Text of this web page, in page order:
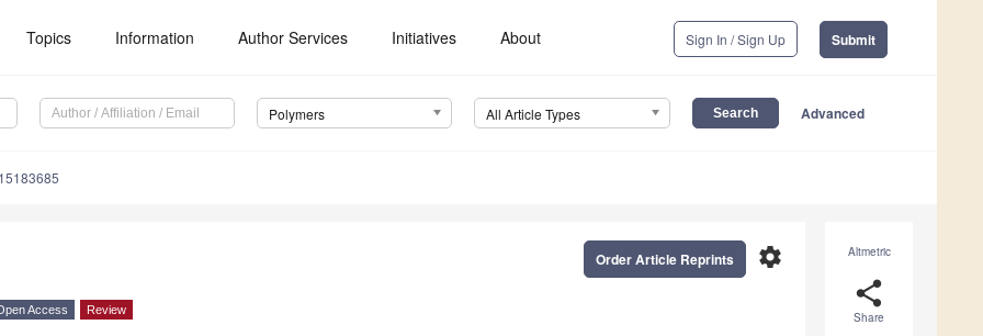
Topics Information Author Services Initiatives About Sign In / Sign Up Submit
Polymers All Article Types Advanced
Altmetric
share
Share
settings
Order Article Reprints
Access Review